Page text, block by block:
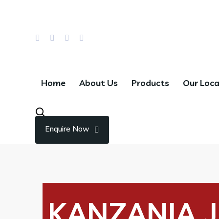
Home About Us Products Our
Enquire Now